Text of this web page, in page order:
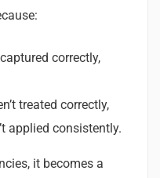
correctly,
treated correctly,
applied consistently.
it becomes a